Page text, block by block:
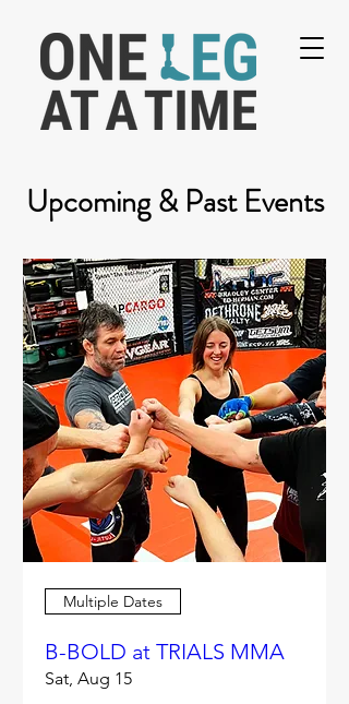
Upcoming & Past Events
Multiple Dates
B-BOLD at TRIALS MMA
Sat, Aug 15